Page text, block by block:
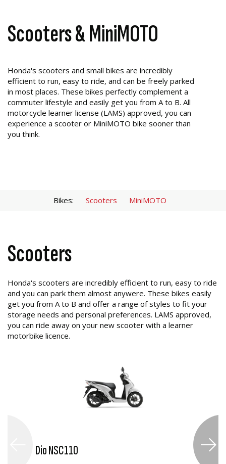
Scooters & MiniMOTO
Honda's scooters and small bikes are incredibly
efficient to run, easy to ride, and can be freely parked
in most places. These bikes perfectly complement a
commuter lifestyle and easily get you from A to B. All
motorcycle learner license (LAMS) approved, you can
experience a scooter or MiniMOTO bike sooner than
you think.
Bikes: Scooters MiniMOTO
Scooters
Honda's scooters are incredibly efficient to run, easy to ride
and you can park them almost anywere. These bikes easily
get you from A to B and offer a range of styles to fit your
storage needs and personal preferences. LAMS approved,
you can ride away on your new scooter with a learner
motorbike licence.
Dio NSC110